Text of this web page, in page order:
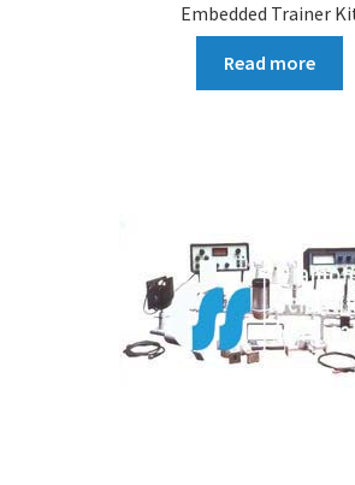
Embedded Trainer
Read more